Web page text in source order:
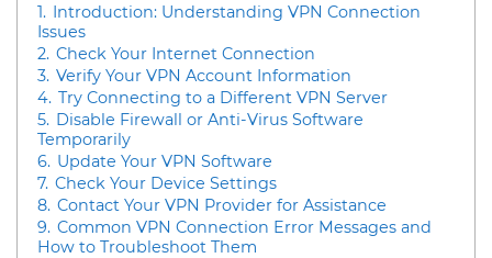
1. Introduction: Understanding VPN Connection
Issues
2. Check Your Internet Connection
3. Verify Your VPN Account Information
4. Try Connecting to a Different VPN Server
5. Disable Firewall or Anti-Virus Software
Temporarily
6. Update Your VPN Software
7. Check Your Device Settings
8. Contact Your VPN Provider for Assistance
9. Common VPN Connection Error Messages and
How to Troubleshoot Them